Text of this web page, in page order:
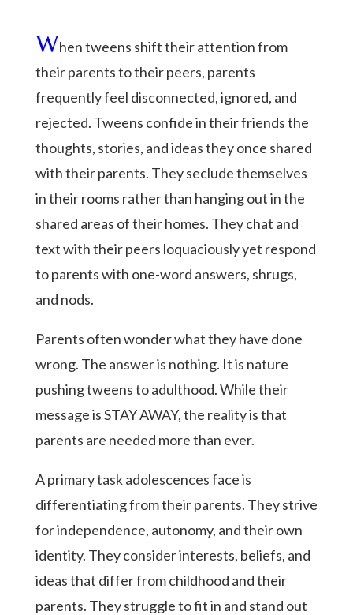
When tweens shift their attention from
their parents to their peers, parents
frequently feel disconnected, ignored, and
rejected. Tweens confide in their friends the
thoughts, stories, and ideas they once shared
with their parents. They seclude themselves
in their rooms rather than hanging out in the
shared areas of their homes. They chat and
text with their peers loquaciously yet respond
to parents with one-word answers, shrugs,
and nods.
Parents often wonder what they have done
wrong. The answer is nothing. It is nature
pushing tweens to adulthood. While their
message is STAY AWAY, the reality is that
parents are needed more than ever.
A primary task adolescences face is
differentiating from their parents. They strive
for independence, autonomy, and their own
identity. They consider interests, beliefs, and
ideas that differ from childhood and their
parents. They struggle to fit in and stand out